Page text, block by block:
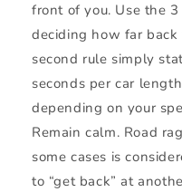
front of you. Use the
deciding how far back
second rule simply
seconds per car
depending on your
Remain calm. Road
some cases is
to “get back” at